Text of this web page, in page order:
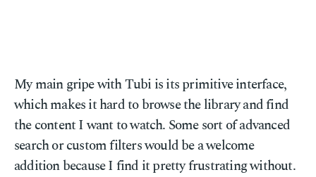
My main gripe with Tubi is its primitive interface,
which makes it hard to browse the library and find
the content I want to watch. Some sort of advanced
search or custom filters would be a welcome
addition because I find it pretty frustrating without.